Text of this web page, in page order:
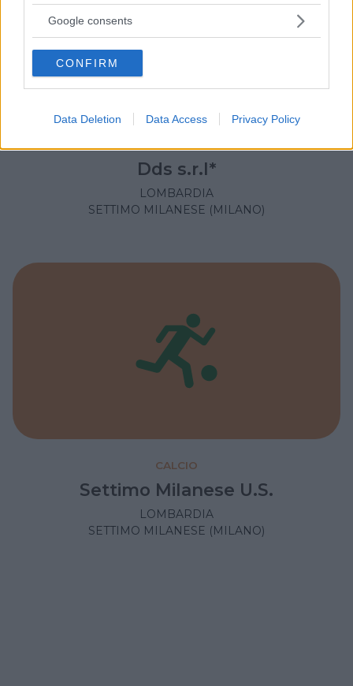
not limited to your visit or usage behaviour. You may click to
use your data for below specified purposes in below Google
consent section.
Google consents
CONFIRM
Data Deletion Data Access Privacy Policy
Dds s.r.l*
LOMBARDIA
SETTIMO MILANESE (MILANO)
CALCIO
Settimo Milanese U.S.
LOMBARDIA
SETTIMO MILANESE (MILANO)